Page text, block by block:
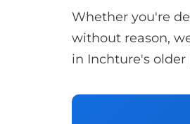
Whether you're
without reason,
in Inchture's